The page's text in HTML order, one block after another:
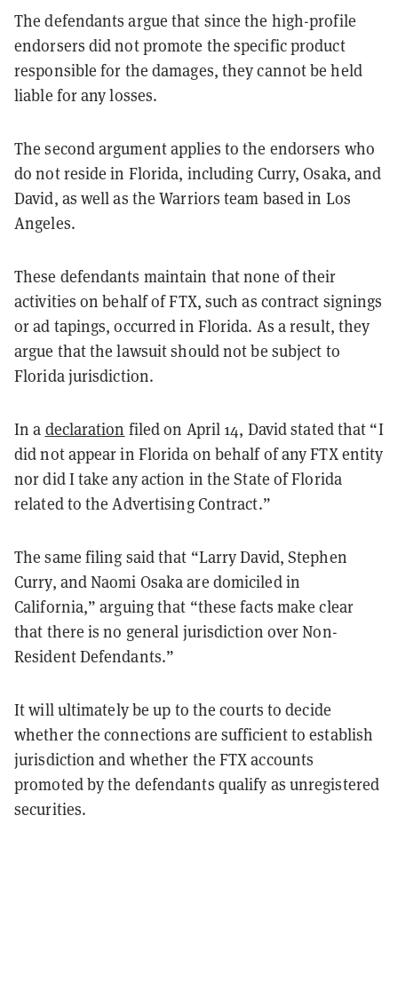
The defendants argue that since the high-profile
endorsers did not promote the specific product
responsible for the damages, they cannot be held
liable for any losses.
The second argument applies to the endorsers who
do not reside in Florida, including Curry, Osaka, and
David, as well as the Warriors team based in Los
Angeles.
These defendants maintain that none of their
activities on behalf of FTX, such as contract signings
or ad tapings, occurred in Florida. As a result, they
argue that the lawsuit should not be subject to
Florida jurisdiction.
In a declaration filed on April 14, David stated that “I
did not appear in Florida on behalf of any FTX entity
nor did I take any action in the State of Florida
related to the Advertising Contract.”
The same filing said that “Larry David, Stephen
Curry, and Naomi Osaka are domiciled in
California,” arguing that “these facts make clear
that there is no general jurisdiction over Non-
Resident Defendants.”
It will ultimately be up to the courts to decide
whether the connections are sufficient to establish
jurisdiction and whether the FTX accounts
promoted by the defendants qualify as unregistered
securities.